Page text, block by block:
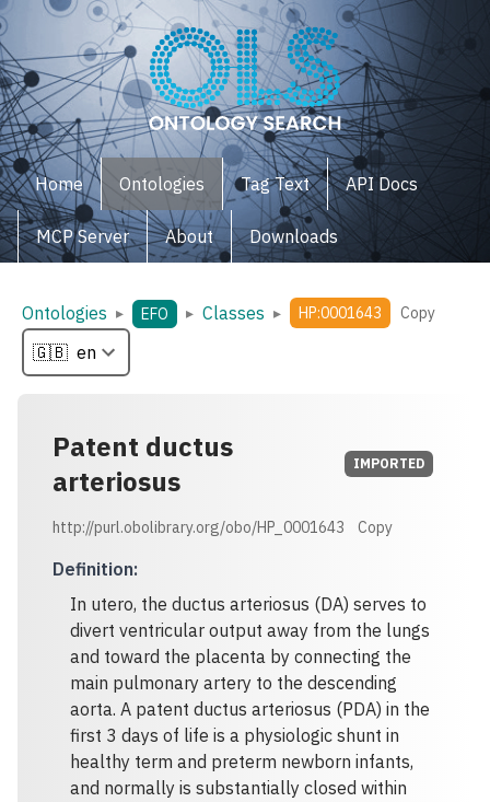
Home Ontologies Tag Text API Docs
MCP Server About Downloads
Ontologies ▸ EFO ▸ Classes ▸ HP:0001643 Copy
Patent ductus
arteriosus
IMPORTED
http://purl.obolibrary.org/obo/HP_0001643 Copy
Definition:
In utero, the ductus arteriosus (DA) serves to
divert ventricular output away from the lungs
and toward the placenta by connecting the
main pulmonary artery to the descending
aorta. A patent ductus arteriosus (PDA) in the
first 3 days of life is a physiologic shunt in
healthy term and preterm newborn infants,
and normally is substantially closed within